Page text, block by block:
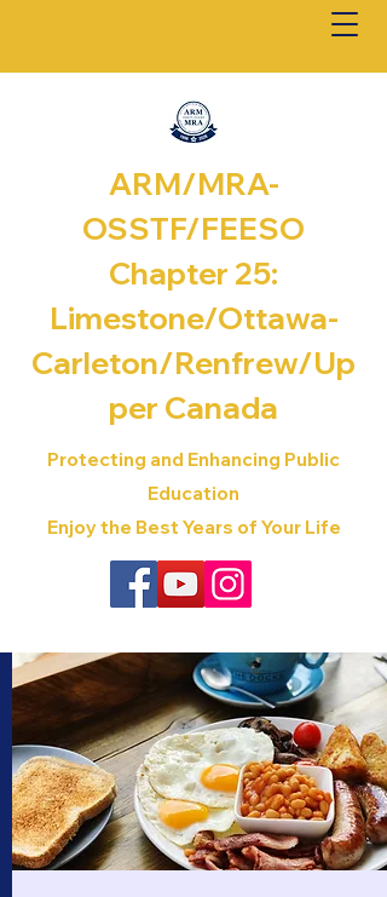
ARM/MRA-
OSSTF/FEESO
Chapter 25:
Limestone/Ottawa-
Carleton/Renfrew/Up
per Canada
Protecting and Enhancing Public
Education
Enjoy the Best Years of Your Life